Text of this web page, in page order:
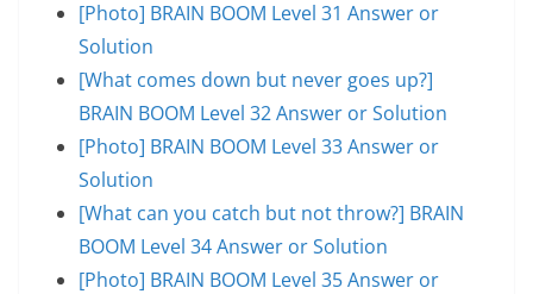
[Photo] BRAIN BOOM Level 31 Answer or
Solution
[What comes down but never goes up?]
BRAIN BOOM Level 32 Answer or Solution
[Photo] BRAIN BOOM Level 33 Answer or
Solution
[What can you catch but not throw?] BRAIN
BOOM Level 34 Answer or Solution
[Photo] BRAIN BOOM Level 35 Answer or